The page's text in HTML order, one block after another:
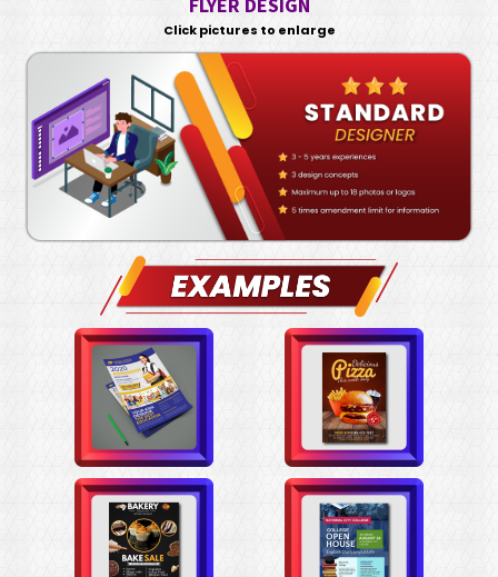
Click pictures to enlarge